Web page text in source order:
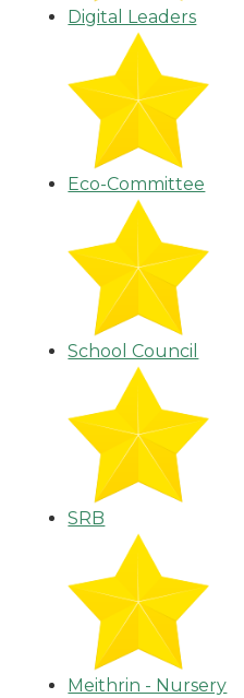
Digital Leaders
Eco-Committee
School Council
SRB
Meithrin - Nursery